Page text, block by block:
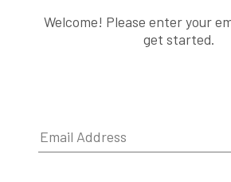
Welcome! Please enter your
get started.